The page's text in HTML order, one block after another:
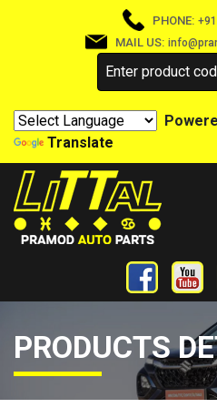
PHONE:
MAIL US:
Translate
PRODUCTS